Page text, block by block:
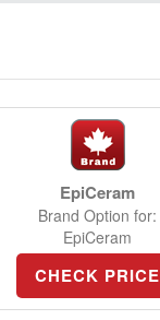
EpiCeram
Brand Option for:
EpiCeram
CHECK PRICE